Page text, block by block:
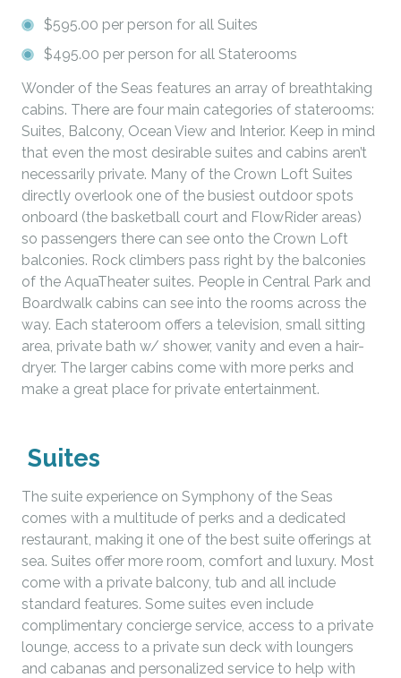
$595.00 per person for all Suites
$495.00 per person for all Staterooms
Wonder of the Seas features an array of breathtaking
cabins. There are four main categories of staterooms:
Suites, Balcony, Ocean View and Interior. Keep in mind
that even the most desirable suites and cabins aren’t
necessarily private. Many of the Crown Loft Suites
directly overlook one of the busiest outdoor spots
onboard (the basketball court and FlowRider areas)
so passengers there can see onto the Crown Loft
balconies. Rock climbers pass right by the balconies
of the AquaTheater suites. People in Central Park and
Boardwalk cabins can see into the rooms across the
way. Each stateroom offers a television, small sitting
area, private bath w/ shower, vanity and even a hair-
dryer. The larger cabins come with more perks and
make a great place for private entertainment.
Suites
The suite experience on Symphony of the Seas
comes with a multitude of perks and a dedicated
restaurant, making it one of the best suite offerings at
sea. Suites offer more room, comfort and luxury. Most
come with a private balcony, tub and all include
standard features. Some suites even include
complimentary concierge service, access to a private
lounge, access to a private sun deck with loungers
and cabanas and personalized service to help with